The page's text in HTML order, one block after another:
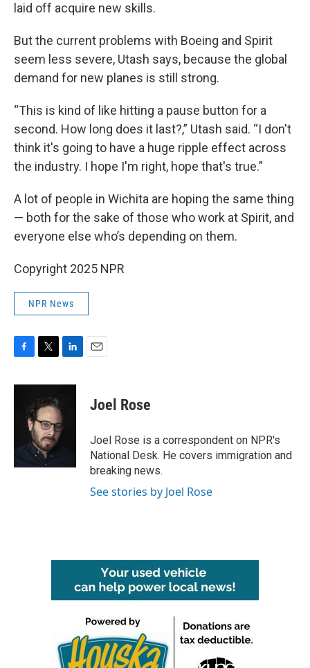
laid off acquire new skills.
But the current problems with Boeing and Spirit
seem less severe, Utash says, because the global
demand for new planes is still strong.
“This is kind of like hitting a pause button for a
second. How long does it last?,” Utash said. “I don't
think it's going to have a huge ripple effect across
the industry. I hope I'm right, hope that's true.”
A lot of people in Wichita are hoping the same thing
— both for the sake of those who work at Spirit, and
everyone else who’s depending on them.
Copyright 2025 NPR
NPR News
c
k
i
t
t
e
r
n
e
d
Joel Rose
Joel Rose is a correspondent on NPR's
National Desk. He covers immigration and
breaking news.
See stories by Joel Rose